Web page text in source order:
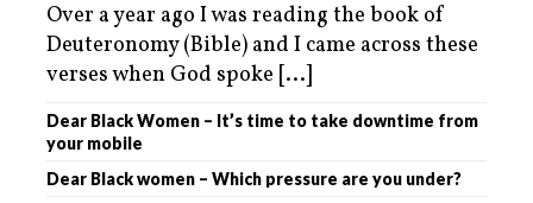
Over a year ago I was reading the book of
Deuteronomy (Bible) and I came across these
verses when God spoke [...]
Dear Black Women – It’s time to take downtime from
your mobile
Dear Black women – Which pressure are you under?